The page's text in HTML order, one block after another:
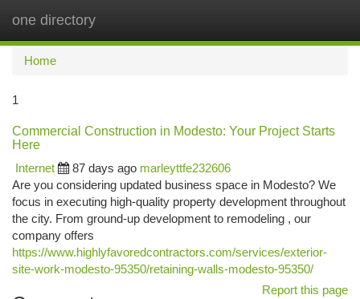
one directory
Home
1
Commercial Construction in Modesto: Your Project Starts
Here
Internet
87 days ago marleyttfe232606
Are you considering updated business space in Modesto? We
focus in executing high-quality property development throughout
the city. From ground-up development to remodeling , our
company offers
https://www.highlyfavoredcontractors.com/services/exterior-
site-work-modesto-95350/retaining-walls-modesto-95350/
Report this page